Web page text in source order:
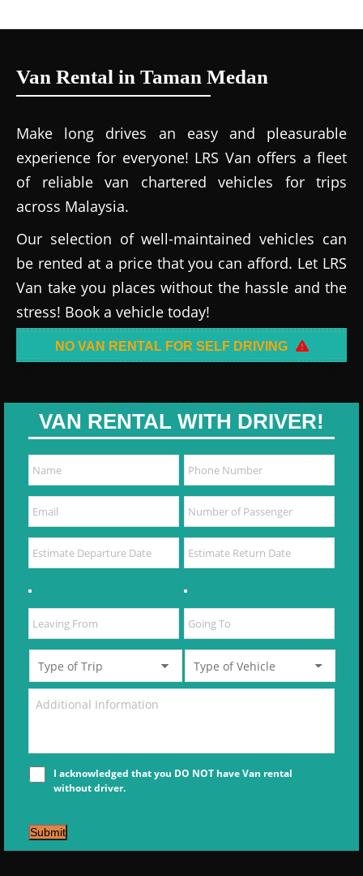
Van Rental in Taman Medan
Make long drives an easy and pleasurable
experience for everyone! LRS Van offers a fleet
of reliable van chartered vehicles for trips
across Malaysia.
Our selection of well-maintained vehicles can
be rented at a price that you can afford. Let LRS
Van take you places without the hassle and the
stress! Book a vehicle today!
NO VAN RENTAL FOR SELF DRIVING
VAN RENTAL WITH DRIVER!
I acknowledged that you DO NOT have Van rental
without driver.
Submit